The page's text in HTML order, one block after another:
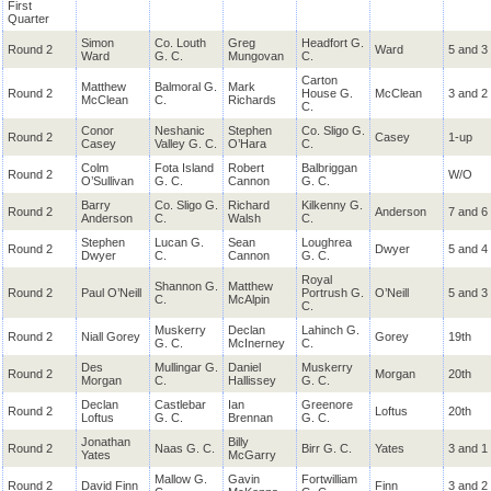
First
Quarter
Round 2
Simon
Ward
Co. Louth
G. C.
Greg
Mungovan
Headfort G.
C.
Ward 5 and 3
Round 2
Matthew
McClean
Balmoral G.
C.
Mark
Richards
Carton
House G.
C.
McClean 3 and 2
Round 2
Conor
Casey
Neshanic
Valley G. C.
Stephen
O’Hara
Co. Sligo G.
C.
Casey 1-up
Round 2
Colm
O’Sullivan
Fota Island
G. C.
Robert
Cannon
Balbriggan
G. C.
W/O
Round 2
Barry
Anderson
Co. Sligo G.
C.
Richard
Walsh
Kilkenny G.
C.
Anderson 7 and 6
Round 2
Stephen
Dwyer
Lucan G.
C.
Sean
Cannon
Loughrea
G. C.
Dwyer 5 and 4
Round 2 Paul O’Neill
Shannon G.
C.
Matthew
McAlpin
Royal
Portrush G.
C.
O’Neill 5 and 3
Round 2 Niall Gorey
Muskerry
G. C.
Declan
McInerney
Lahinch G.
C.
Gorey 19th
Round 2
Des
Morgan
Mullingar G.
C.
Daniel
Hallissey
Muskerry
G. C.
Morgan 20th
Round 2
Declan
Loftus
Castlebar
G. C.
Ian
Brennan
Greenore
G. C.
Loftus 20th
Round 2
Jonathan
Yates
Naas G. C.
Billy
McGarry
Birr G. C. Yates 3 and 1
Round 2 David Finn
Mallow G.
Gavin
Fortwilliam
Finn 3 and 2